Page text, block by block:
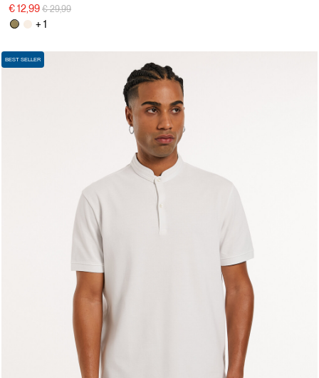
€ 12,99 Price reduced from
€ 29,99to
+ 1
BEST SELLER